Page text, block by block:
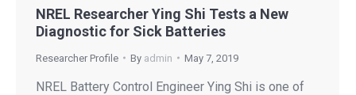
NREL Researcher Ying Shi Tests a New
Diagnostic for Sick Batteries
Researcher Profile By admin May 7, 2019
NREL Battery Control Engineer Ying Shi is one of